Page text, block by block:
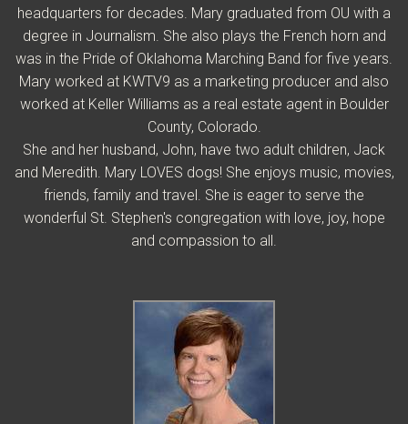
headquarters for decades. Mary graduated from OU with a
degree in Journalism. She also plays the French horn and
was in the Pride of Oklahoma Marching Band for five years.
Mary worked at KWTV9 as a marketing producer and also
worked at Keller Williams as a real estate agent in Boulder
County, Colorado.
She and her husband, John, have two adult children, Jack
and Meredith. Mary LOVES dogs! She enjoys music, movies,
friends, family and travel. She is eager to serve the
wonderful St. Stephen's congregation with love, joy, hope
and compassion to all.